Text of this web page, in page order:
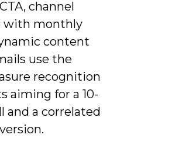
channel
with monthly
content
use the
recognition
aiming for a 10-
and a correlated